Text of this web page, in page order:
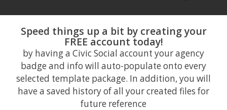
Speed things up a bit by creating your
FREE account today!
by having a Civic Social account your agency
badge and info will auto-populate onto every
selected template package. In addition, you will
have a saved history of all your created files for
future reference